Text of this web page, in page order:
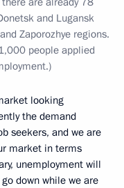
and Lugansk
Zaporozhye regions.
people applied
looking
the demand
seekers, and we are
market in terms
unemployment will
down while we are